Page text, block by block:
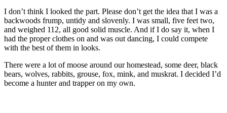
I don’t think I looked the part. Please don’t get the idea that I was a
backwoods frump, untidy and slovenly. I was small, five feet two,
and weighed 112, all good solid muscle. And if I do say it, when I
had the proper clothes on and was out dancing, I could compete
with the best of them in looks.
There were a lot of moose around our homestead, some deer, black
bears, wolves, rabbits, grouse, fox, mink, and muskrat. I decided I’d
become a hunter and trapper on my own.